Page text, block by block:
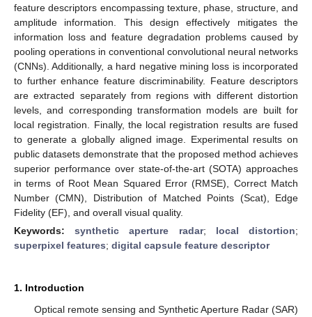
feature descriptors encompassing texture, phase, structure, and
amplitude information. This design effectively mitigates the
information loss and feature degradation problems caused by
pooling operations in conventional convolutional neural networks
(CNNs). Additionally, a hard negative mining loss is incorporated
to further enhance feature discriminability. Feature descriptors
are extracted separately from regions with different distortion
levels, and corresponding transformation models are built for
local registration. Finally, the local registration results are fused
to generate a globally aligned image. Experimental results on
public datasets demonstrate that the proposed method achieves
superior performance over state-of-the-art (SOTA) approaches
in terms of Root Mean Squared Error (RMSE), Correct Match
Number (CMN), Distribution of Matched Points (Scat), Edge
Fidelity (EF), and overall visual quality.
Keywords:synthetic aperture radar; local distortion;
superpixel features; digital capsule feature descriptor
1. Introduction
Optical remote sensing and Synthetic Aperture Radar (SAR)